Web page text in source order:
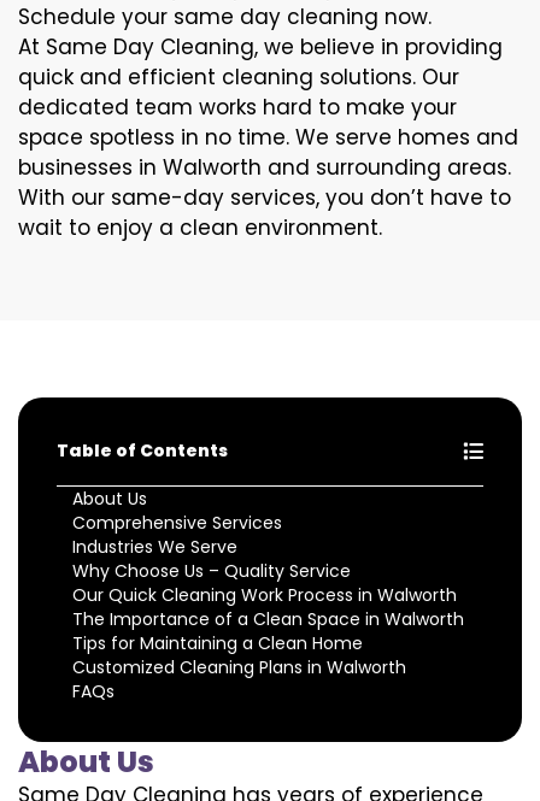
Schedule your same day cleaning now.
At Same Day Cleaning, we believe in providing
quick and efficient cleaning solutions. Our
dedicated team works hard to make your
space spotless in no time. We serve homes and
businesses in Walworth and surrounding areas.
With our same-day services, you don’t have to
wait to enjoy a clean environment.
Table of Contents
About Us
Comprehensive Services
Industries We Serve
Why Choose Us – Quality Service
Our Quick Cleaning Work Process in Walworth
The Importance of a Clean Space in Walworth
Tips for Maintaining a Clean Home
Customized Cleaning Plans in Walworth
FAQs
About Us
Same Day Cleaning has years of experience